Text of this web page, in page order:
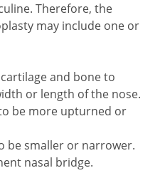
Therefore, the
may include one or
and bone to
or length of the nose.
be more upturned or
be smaller or narrower.
nasal bridge.